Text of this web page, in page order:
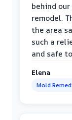
behind
remodel.
the area
such a
and safe
Elena
Mold